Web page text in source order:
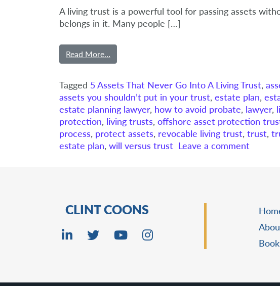
A living trust is a powerful tool for passing assets
belongs in it. Many people […]
Read More…
Tagged 5 Assets That Never Go Into A Living Trust,
assets you shouldn’t put in your trust, estate plan,
estate planning lawyer, how to avoid probate, lawyer,
protection, living trusts, offshore asset protection
process, protect assets, revocable living trust, trust,
estate plan, will versus trust Leave a comment
CLINT COONS
Book